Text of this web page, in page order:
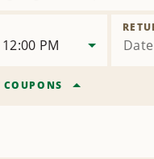
12:00 PM Date
COUPONS